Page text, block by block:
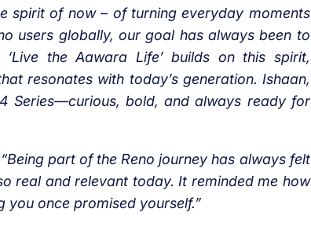
spirit of now – of turning everyday moments
users globally, our goal has always been to
‘Live the Aawara Life’ builds on this spirit,
resonates with today’s generation. Ishaan,
Series—curious, bold, and always ready for
“Being part of the Reno journey has always felt
real and relevant today. It reminded me how
you once promised yourself.”